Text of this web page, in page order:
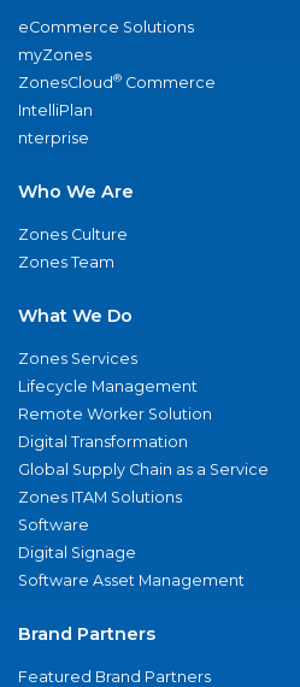
eCommerce Solutions
myZones
ZonesCloud® Commerce
IntelliPlan
nterprise
Who We Are
Zones Culture
Zones Team
What We Do
Zones Services
Lifecycle Management
Remote Worker Solution
Digital Transformation
Global Supply Chain as a Service
Zones ITAM Solutions
Software
Digital Signage
Software Asset Management
Brand Partners
Featured Brand Partners